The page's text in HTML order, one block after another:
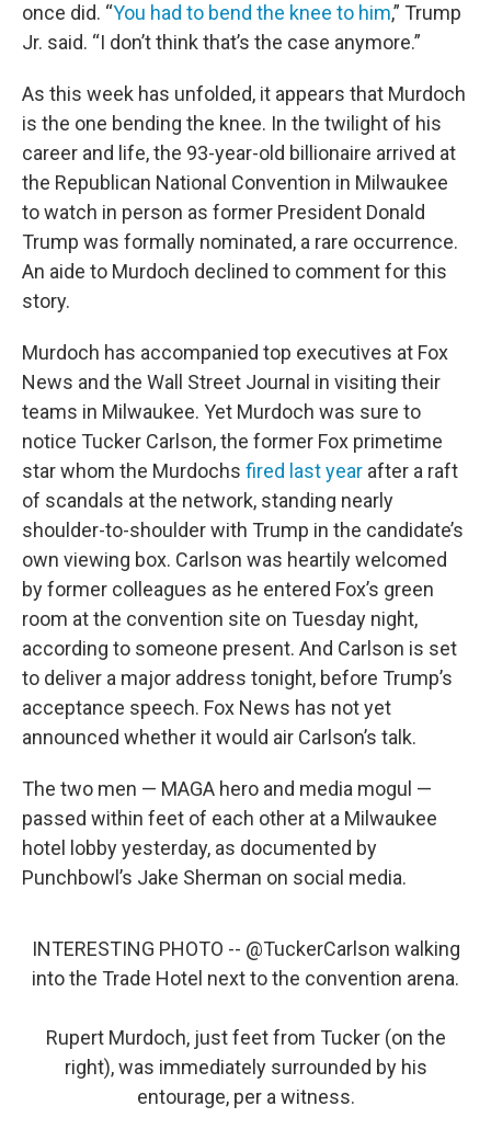
once did. “You had to bend the knee to him,” Trump
Jr. said. “I don’t think that’s the case anymore.”
As this week has unfolded, it appears that Murdoch
is the one bending the knee. In the twilight of his
career and life, the 93-year-old billionaire arrived at
the Republican National Convention in Milwaukee
to watch in person as former President Donald
Trump was formally nominated, a rare occurrence.
An aide to Murdoch declined to comment for this
story.
Murdoch has accompanied top executives at Fox
News and the Wall Street Journal in visiting their
teams in Milwaukee. Yet Murdoch was sure to
notice Tucker Carlson, the former Fox primetime
star whom the Murdochs fired last year after a raft
of scandals at the network, standing nearly
shoulder-to-shoulder with Trump in the candidate’s
own viewing box. Carlson was heartily welcomed
by former colleagues as he entered Fox’s green
room at the convention site on Tuesday night,
according to someone present. And Carlson is set
to deliver a major address tonight, before Trump’s
acceptance speech. Fox News has not yet
announced whether it would air Carlson’s talk.
The two men — MAGA hero and media mogul —
passed within feet of each other at a Milwaukee
hotel lobby yesterday, as documented by
Punchbowl’s Jake Sherman on social media.
INTERESTING PHOTO -- @TuckerCarlson walking
into the Trade Hotel next to the convention arena.
Rupert Murdoch, just feet from Tucker (on the
right), was immediately surrounded by his
entourage, per a witness.